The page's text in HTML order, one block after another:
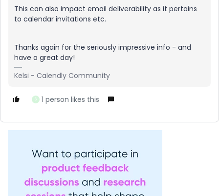
This can also impact email deliverability as it pertains
to calendar invitations etc.
Thanks again for the seriously impressive info - and
have a great day!
Kelsi - Calendly Community
S 1 person likes this